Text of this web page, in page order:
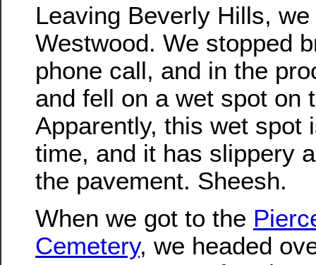
Leaving Beverly Hills,
Westwood. We stopped
phone call, and in the
and fell on a wet spot on
Apparently, this wet spot
time, and it has slippery
the pavement. Sheesh.
When we got to the
Cemetery, we headed